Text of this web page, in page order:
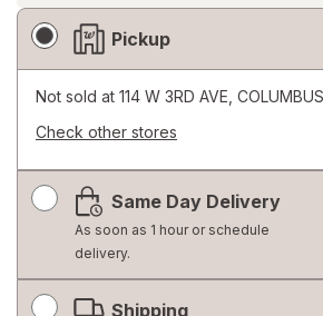
Fulfillment
Delivery
Options
Pickup
Not sold at 114 W 3RD AVE,
Check other stores
simulated
dialog
Same Day Delivery
As soon as 1 hour or schedule
delivery.
Shipping